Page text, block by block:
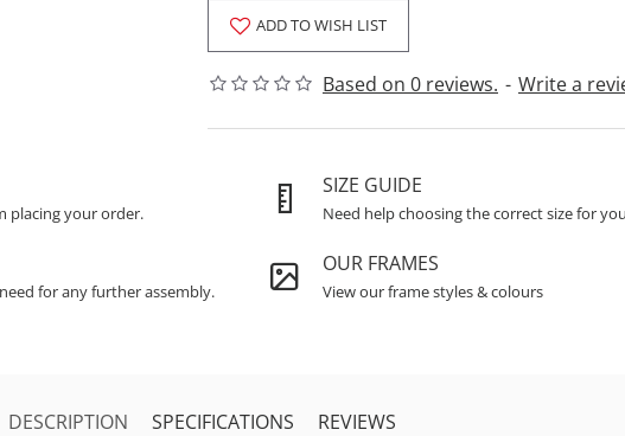
Based on 0 reviews. - Write a
ADD TO WISH LIST
placing your order.
SIZE GUIDE
Need help choosing the correct size for
for any further assembly.
OUR FRAMES
View our frame styles & colours
DESCRIPTION SPECIFICATIONS REVIEWS